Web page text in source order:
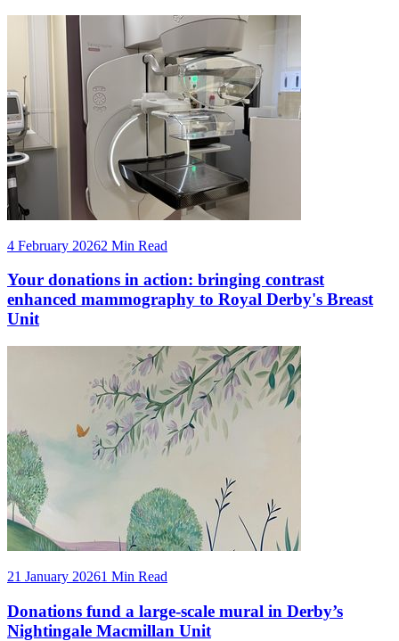
4 February 20262 Min Read
Your donations in action: bringing contrast
enhanced mammography to Royal Derby's Breast
Unit
21 January 20261 Min Read
Donations fund a large-scale mural in Derby’s
Nightingale Macmillan Unit